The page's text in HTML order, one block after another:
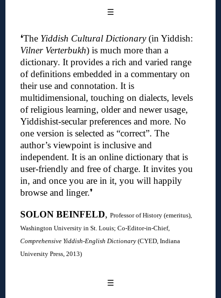
☰
❛The Yiddish Cultural Dictionary(in Yiddish:
Vilner Verterbukh) is much more than a
dictionary. It provides a rich and varied range
of definitions embedded in a commentary on
their use and connotation. It is
multidimensional, touching on dialects, levels
of religious learning, older and newer usage,
Yiddishist-secular preferences and more. No
one version is selected as “correct”. The
author’s viewpoint is inclusive and
independent. It is an online dictionary that is
user-friendly and free of charge. It invites you
in, and once you are in it, you will happily
browse and linger.❜
SOLON BEINFELD,Professor of History (emeritus),
Washington University in St. Louis; Co-Editor-in-Chief,
Comprehensive Yiddish-English Dictionary (CYED, Indiana
University Press, 2013)
☰